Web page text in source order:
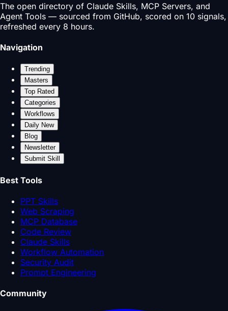
The open directory of Claude Skills, MCP Servers, and
Agent Tools — sourced from GitHub, scored on 10 signals,
refreshed every 8 hours.
Navigation
Trending
Masters
Top Rated
Categories
Workflows
Daily New
Blog
Newsletter
Submit Skill
Best Tools
PPT Skills
Web Scraping
MCP Database
Code Review
Claude Skills
Workflow Automation
Security Audit
Prompt Engineering
Community